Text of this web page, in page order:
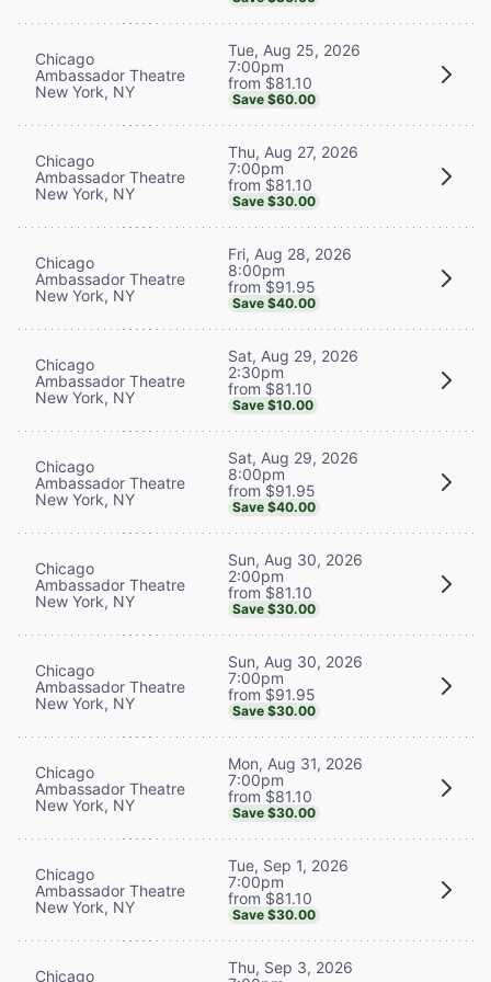
Chicago
Ambassador Theatre
New York, NY
Tue, Aug 25, 2026
7:00pm
from $81.10
Save $60.00
Chicago
Ambassador Theatre
New York, NY
Thu, Aug 27, 2026
7:00pm
from $81.10
Save $30.00
Chicago
Ambassador Theatre
New York, NY
Fri, Aug 28, 2026
8:00pm
from $91.95
Save $40.00
Chicago
Ambassador Theatre
New York, NY
Sat, Aug 29, 2026
2:30pm
from $81.10
Save $10.00
Chicago
Ambassador Theatre
New York, NY
Sat, Aug 29, 2026
8:00pm
from $91.95
Save $40.00
Chicago
Ambassador Theatre
New York, NY
Sun, Aug 30, 2026
2:00pm
from $81.10
Save $30.00
Chicago
Ambassador Theatre
New York, NY
Sun, Aug 30, 2026
7:00pm
from $91.95
Save $30.00
Chicago
Ambassador Theatre
New York, NY
Mon, Aug 31, 2026
7:00pm
from $81.10
Save $30.00
Chicago
Ambassador Theatre
New York, NY
Tue, Sep 1, 2026
7:00pm
from $81.10
Save $30.00
Chicago
Thu, Sep 3, 2026